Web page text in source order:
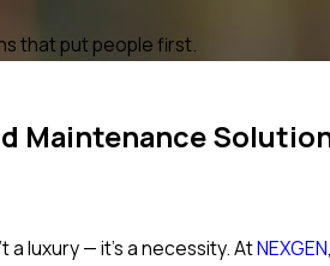
that put people first.
Maintenance
a luxury — it's a necessity. AtNEXGEN